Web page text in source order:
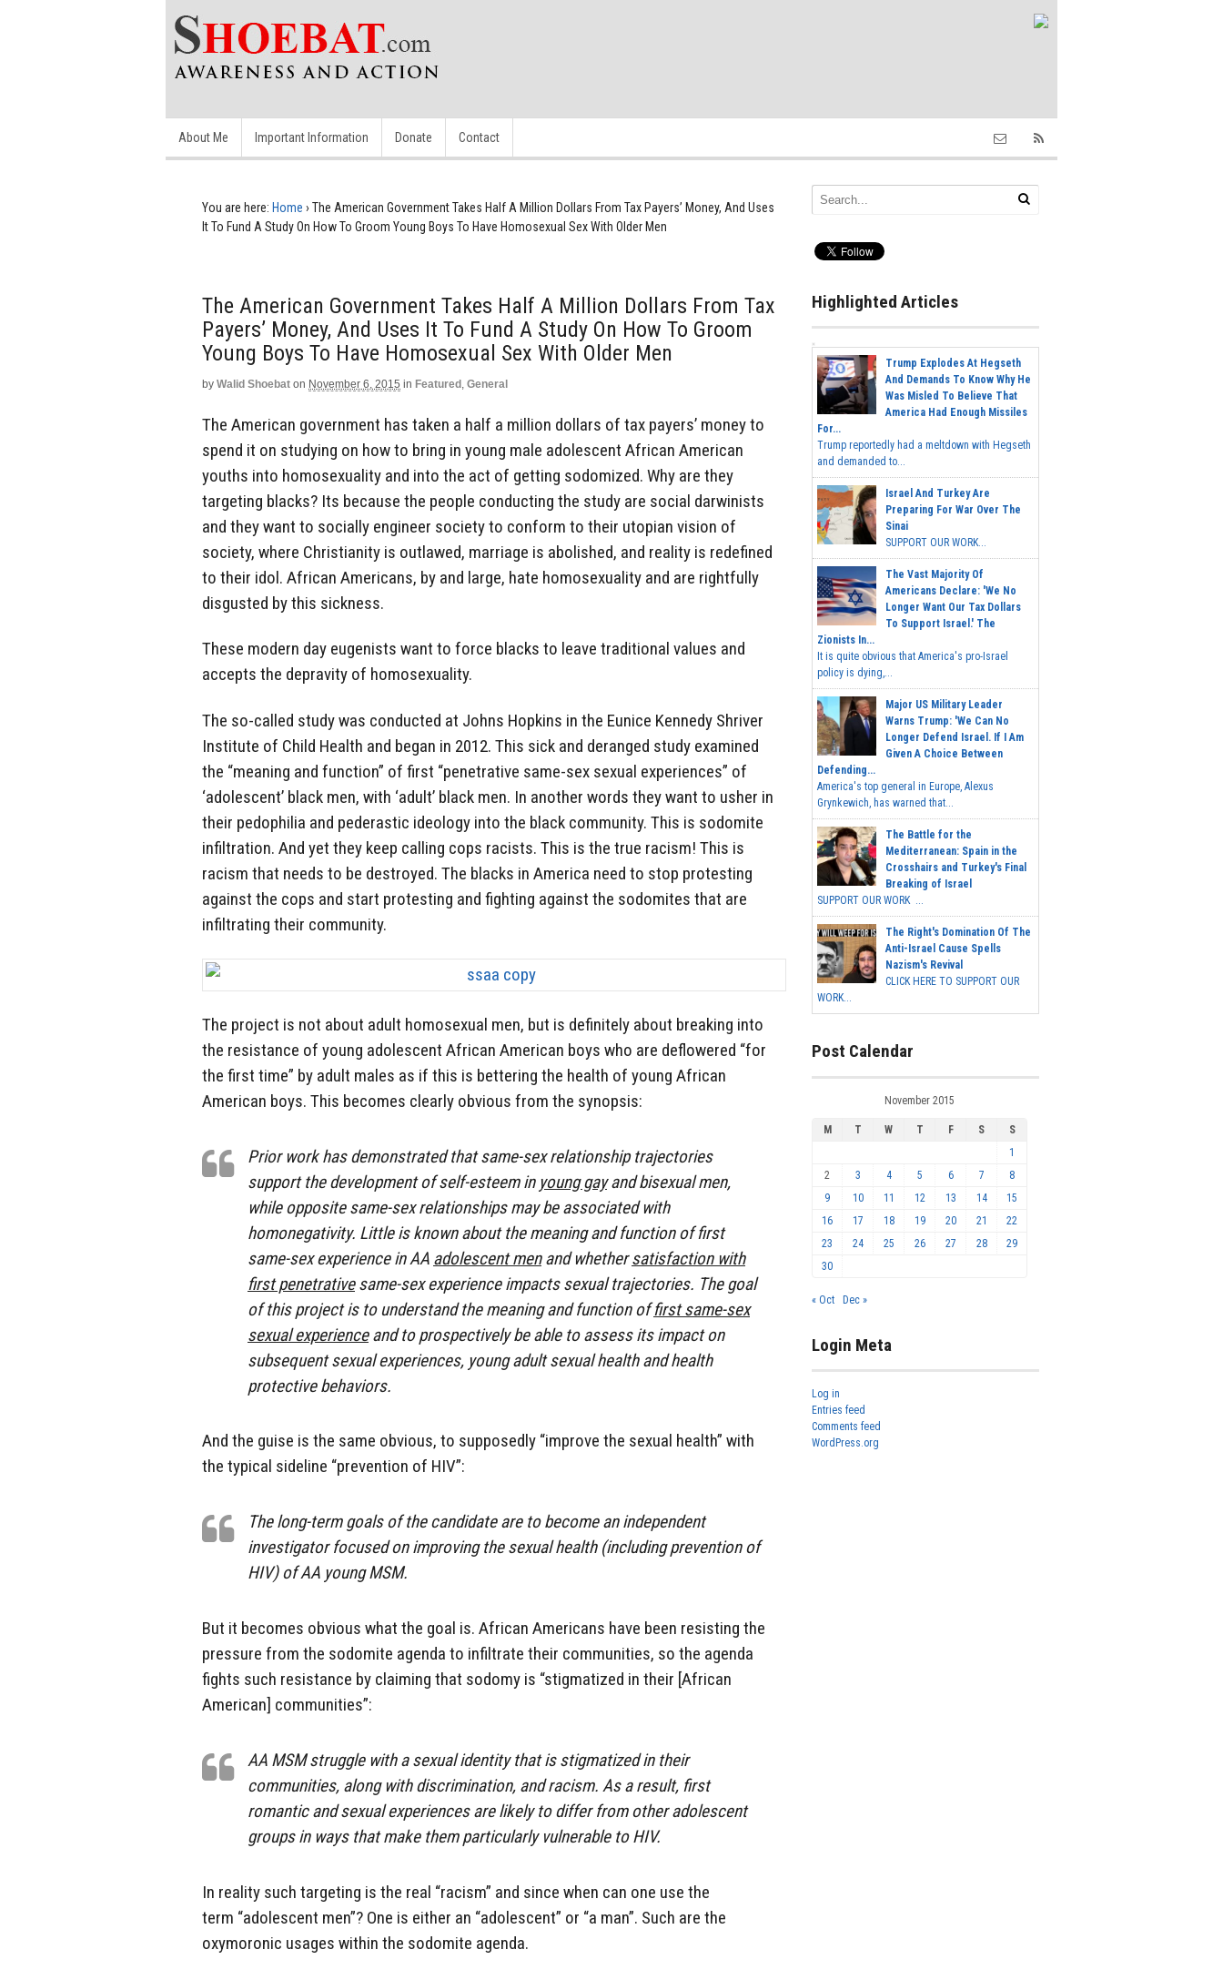
About Me Important Information Donate Contact
You are here: Home › The American Government Takes Half A Million Dollars From Tax Payers’ Money, And Uses
It To Fund A Study On How To Groom Young Boys To Have Homosexual Sex With Older Men
The American Government Takes Half A Million Dollars From Tax
Payers’ Money, And Uses It To Fund A Study On How To Groom
Young Boys To Have Homosexual Sex With Older Men
by Walid Shoebat on November 6, 2015 in Featured , General
The American government has taken a half a million dollars of tax payers’ money to
spend it on studying on how to bring in young male adolescent African American
youths into homosexuality and into the act of getting sodomized. Why are they
targeting blacks? Its because the people conducting the study are social darwinists
and they want to socially engineer society to conform to their utopian vision of
society, where Christianity is outlawed, marriage is abolished, and reality is redefined
to their idol. African Americans, by and large, hate homosexuality and are rightfully
disgusted by this sickness.
These modern day eugenists want to force blacks to leave traditional values and
accepts the depravity of homosexuality.
The so-called study was conducted at Johns Hopkins in the Eunice Kennedy Shriver
Institute of Child Health and began in 2012. This sick and deranged study examined
the “meaning and function” of first “penetrative same-sex sexual experiences” of
‘adolescent’ black men, with ‘adult’ black men. In another words they want to usher in
their pedophilia and pederastic ideology into the black community. This is sodomite
infiltration. And yet they keep calling cops racists. This is the true racism! This is
racism that needs to be destroyed. The blacks in America need to stop protesting
against the cops and start protesting and fighting against the sodomites that are
infiltrating their community.
The project is not about adult homosexual men, but is definitely about breaking into
the resistance of young adolescent African American boys who are deflowered “for
the first time” by adult males as if this is bettering the health of young African
American boys. This becomes clearly obvious from the synopsis:
Prior work has demonstrated that same-sex relationship trajectories
support the development of self-esteem in young gayand bisexual men,
while opposite same-sex relationships may be associated with
homonegativity. Little is known about the meaning and function of first
same-sex experience in AA adolescent menand whethersatisfaction with
first penetrativesame-sex experience impacts sexual trajectories. The goal
of this project is to understand the meaning and function offirst same-sex
sexual experienceand to prospectively be able to assess its impact on
subsequent sexual experiences, young adult sexual health and health
protective behaviors.
And the guise is the same obvious, to supposedly “improve the sexual health” with
the typical sideline “prevention of HIV”:
The long-term goals of the candidate are to become an independent
investigator focused on improving the sexual health (including prevention of
HIV) of AA young MSM.
But it becomes obvious what the goal is. African Americans have been resisting the
pressure from the sodomite agenda to infiltrate their communities, so the agenda
fights such resistance by claiming that sodomy is “stigmatized in their [African
American] communities”:
AA MSM struggle with a sexual identity that is stigmatized in their
communities, along with discrimination, and racism. As a result, first
romantic and sexual experiences are likely to differ from other adolescent
groups in ways that make them particularly vulnerable to HIV.
In reality such targeting is the real “racism” and since when can one use the
term “adolescent men”? One is either an “adolescent” or “a man”. Such are the
oxymoronic usages within the sodomite agenda.
Highlighted Articles
Trump Explodes At Hegseth
And Demands To Know Why He
Was Misled To Believe That
America Had Enough Missiles
For...
Trump reportedly had a meltdown with Hegseth
and demanded to...
Israel And Turkey Are
Preparing For War Over The
Sinai
SUPPORT OUR WORK...
The Vast Majority Of
Americans Declare: 'We No
Longer Want Our Tax Dollars
To Support Israel.' The
Zionists In...
It is quite obvious that America's pro-Israel
policy is dying,...
Major US Military Leader
Warns Trump: 'We Can No
Longer Defend Israel. If I Am
Given A Choice Between
Defending...
America's top general in Europe, Alexus
Grynkewich, has warned that...
The Battle for the
Mediterranean: Spain in the
Crosshairs and Turkey's Final
Breaking of Israel
SUPPORT OUR WORK ...
The Right's Domination Of The
Anti-Israel Cause Spells
Nazism's Revival
CLICK HERE TO SUPPORT OUR
WORK...
Post Calendar
November 2015
M T W T F S
S
1
2
3 4 5 6 7
8
9
10 11 12 13 14
15
16
17 18 19 20 21
22
23
24 25 26 27 28
29
30
« Oct Dec »
Login Meta
Log in
Entries feed
Comments feed
WordPress.org